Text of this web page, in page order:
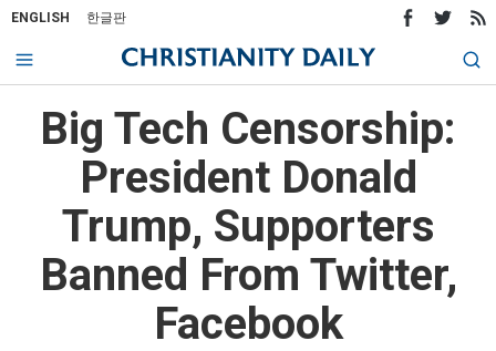
ENGLISH 한글판
Big Tech Censorship:
President Donald
Trump, Supporters
Banned From Twitter,
Facebook